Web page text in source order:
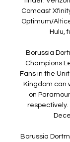
Comcast
Optimum/
Hulu,
Borussia
Champions
Fans in the
Kingdom can
on
respectively.
Borussia